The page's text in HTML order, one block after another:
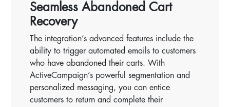
Seamless Abandoned Cart
Recovery
The integration’s advanced features include the
ability to trigger automated emails to customers
who have abandoned their carts. With
ActiveCampaign’s powerful segmentation and
personalized messaging, you can entice
customers to return and complete their